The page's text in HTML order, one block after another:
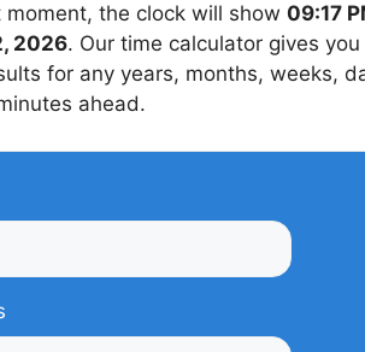
the clock will show 09:17
2026. Our time calculator gives
for any years, months, weeks,
ahead.